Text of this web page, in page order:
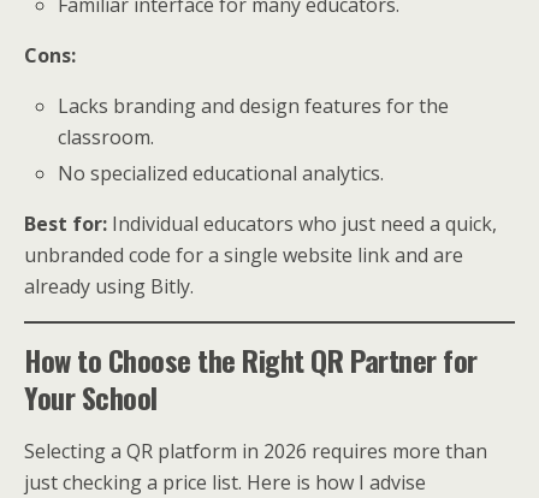
Cons:
Lacks branding and design features for the
classroom.
No specialized educational analytics.
Best for: Individual educators who just need a quick,
unbranded code for a single website link and are
already using Bitly.
How to Choose the Right QR Partner for
Your School
Selecting a QR platform in 2026 requires more than
just checking a price list. Here is how I advise